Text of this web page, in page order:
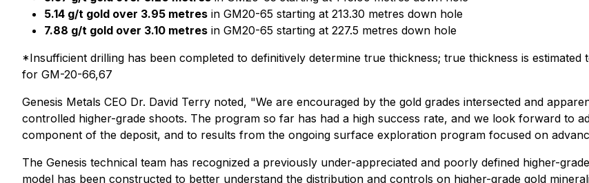
5.14 g/t gold over 3.95 metres in GM20-65 starting at 213.30 metres down hole
7.88 g/t gold over 3.10 metres in GM20-65 starting at 227.5 metres down hole
*Insufficient drilling has been completed to definitively determine true thickness; true thickness is
for GM-20-66,67
Genesis Metals CEO Dr. David Terry noted, "We are encouraged by the gold grades intersected and
controlled higher-grade shoots. The program so far has had a high success rate, and we look forward to
component of the deposit, and to results from the ongoing surface exploration program focused on
The Genesis technical team has recognized a previously under-appreciated and poorly defined higher-
model has been constructed to better understand the distribution and controls on higher-grade gold